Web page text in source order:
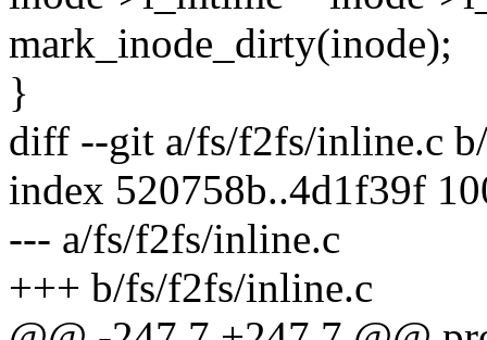
mark_inode_dirty(inode);
}
diff --git a/fs/f2fs/inline.c
index 520758b..4d1f39f
--- a/fs/f2fs/inline.c
+++ b/fs/f2fs/inline.c